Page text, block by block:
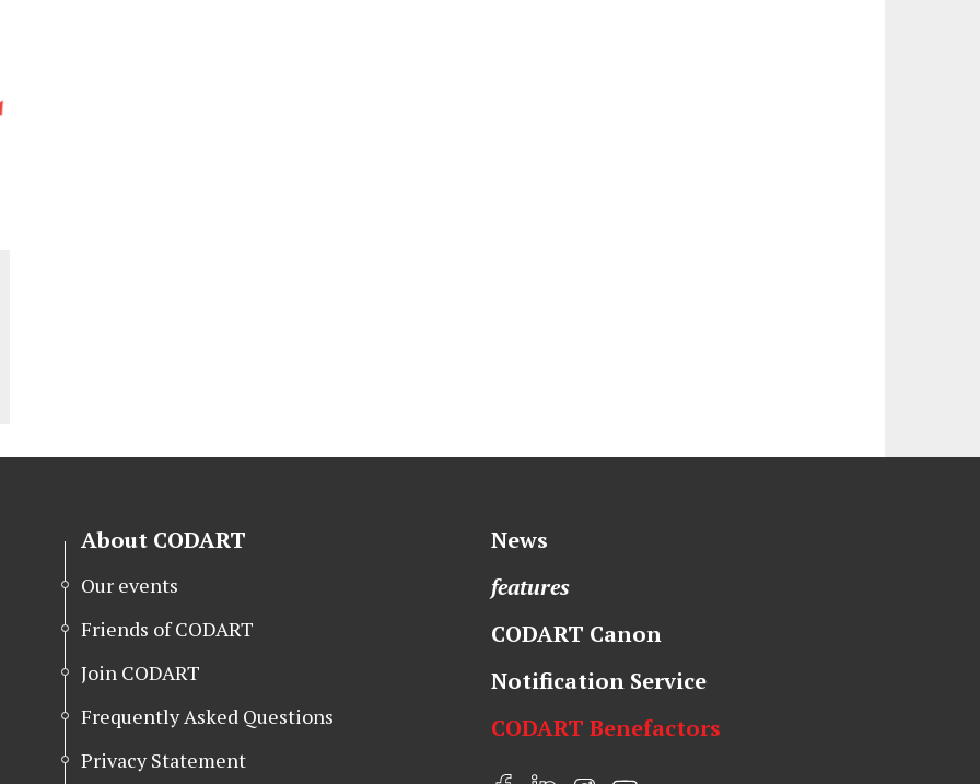
About CODART
Our events
Friends of CODART
Join CODART
Frequently Asked Questions
Privacy Statement
News
features
CODART Canon
Notification Service
CODART Benefactors